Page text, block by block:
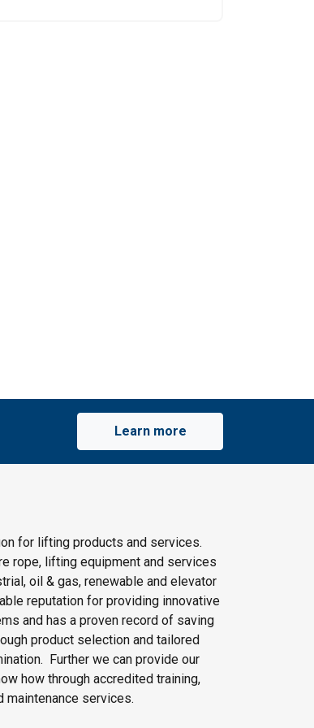
Learn more
for lifting products and services.
rope, lifting equipment and services
oil & gas, renewable and elevator
reputation for providing innovative
and has a proven record of saving
product selection and tailored
Further we can provide our
how through accredited training,
maintenance services.